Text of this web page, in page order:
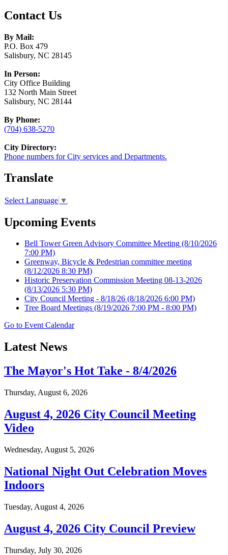
Contact Us
By Mail:
P.O. Box 479
Salisbury, NC 28145
In Person:
City Office Building
132 North Main Street
Salisbury, NC 28144
By Phone:
(704) 638-5270
City Directory:
Phone numbers for City services and Departments.
Translate
Select Language ▼
Upcoming Events
Bell Tower Green Advisory Committee Meeting (8/10/2026
7:00 PM)
Greenway, Bicycle & Pedestrian committee meeting
(8/12/2026 8:30 PM)
Historic Preservation Commission Meeting 08-13-2026
(8/13/2026 5:30 PM)
City Council Meeting - 8/18/26 (8/18/2026 6:00 PM)
Tree Board Meetings (8/19/2026 7:00 PM - 8:00 PM)
Go to Event Calendar
Latest News
The Mayor's Hot Take - 8/4/2026
Thursday, August 6, 2026
August 4, 2026 City Council Meeting
Video
Wednesday, August 5, 2026
National Night Out Celebration Moves
Indoors
Tuesday, August 4, 2026
August 4, 2026 City Council Preview
Thursday, July 30, 2026